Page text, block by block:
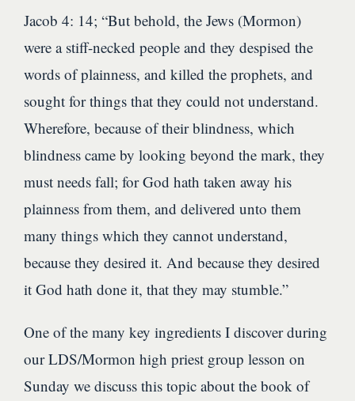
Jacob 4: 14; “But behold, the Jews (Mormon)
were a stiff-necked people and they despised the
words of plainness, and killed the prophets, and
sought for things that they could not understand.
Wherefore, because of their blindness, which
blindness came by looking beyond the mark, they
must needs fall; for God hath taken away his
plainness from them, and delivered unto them
many things which they cannot understand,
because they desired it. And because they desired
it God hath done it, that they may stumble.”
One of the many key ingredients I discover during
our LDS/Mormon high priest group lesson on
Sunday we discuss this topic about the book of